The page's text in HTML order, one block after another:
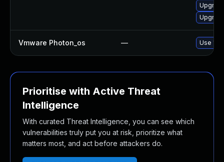
Vmware Photon_os — Use
Prioritise with Active Threat
Intelligence
With curated Threat Intelligence, you can see which
vulnerabilities truly put you at risk, prioritize what
matters most, and act before attackers do.